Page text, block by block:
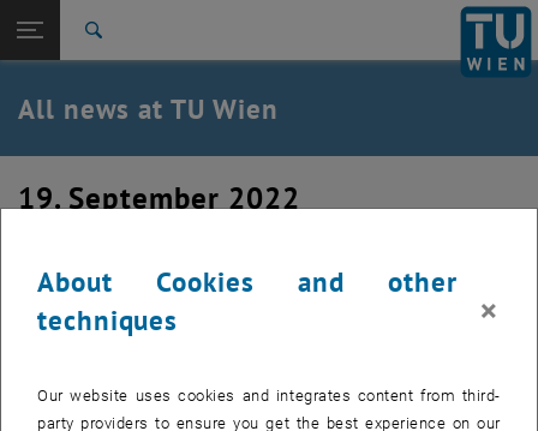
TU Login
Quicklinks
Toggle quicklinks menu
Studies
Career
Back: list subpages of parent page TU Wien Homepage
Back to:
TU Wien Homepage
All news at TU Wien
19. September 2022
We warmly welcome Neetu Rajandran, who is just starting
her PhD with us.
About Cookies and other
techniques
×
Our website uses cookies and integrates content from third-
party providers to ensure you get the best experience on our